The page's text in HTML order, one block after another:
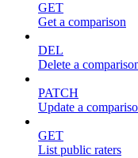
GET
Get a comparison
DEL
Delete a
PATCH
Update a
GET
List public raters